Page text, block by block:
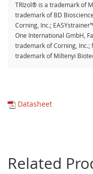
TRIzol® is a trademark of
trademark of BD
Corning, Inc.;
One International GmbH,
trademark of Corning,
trademark of Miltenyi
Datasheet
Related